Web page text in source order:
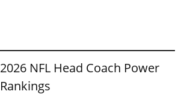
2026 NFL Head Coach Power
Rankings